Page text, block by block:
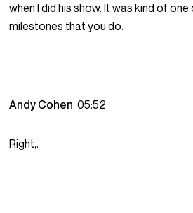
when I did his show. It was kind of
milestones that you do.
Andy Cohen05:52
Right,.